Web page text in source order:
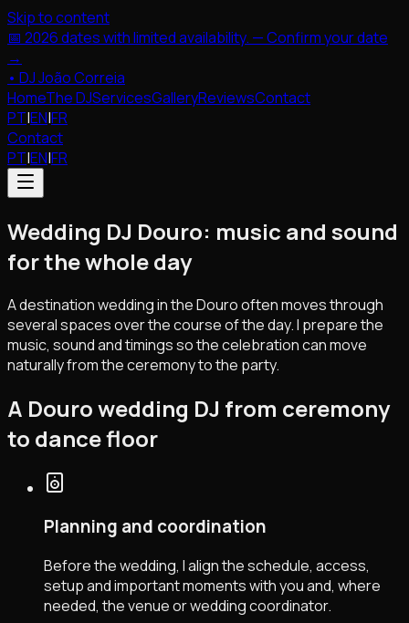
Skip to content
📅 2026 dates with limited availability. — Confirm your date
→
• DJ João Correia
HomeThe DJServicesGalleryReviewsContact
PT|EN|FR
Contact
PT|EN|FR
Wedding DJ Douro: music and sound
for the whole day
A destination wedding in the Douro often moves through
several spaces over the course of the day. I prepare the
music, sound and timings so the celebration can move
naturally from the ceremony to the party.
A Douro wedding DJ from ceremony
to dance floor
Planning and coordination
Before the wedding, I align the schedule, access,
setup and important moments with you and, where
needed, the venue or wedding coordinator.